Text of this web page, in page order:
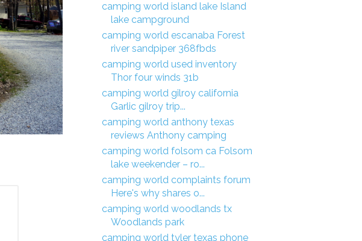
camping world island lake Island
lake campground
camping world escanaba Forest
river sandpiper 368fbds
camping world used inventory
Thor four winds 31b
camping world gilroy california
Garlic gilroy trip...
camping world anthony texas
reviews Anthony camping
camping world folsom ca Folsom
lake weekender – ro...
camping world complaints forum
Here's why shares o...
camping world woodlands tx
Woodlands park
camping world tyler texas phone